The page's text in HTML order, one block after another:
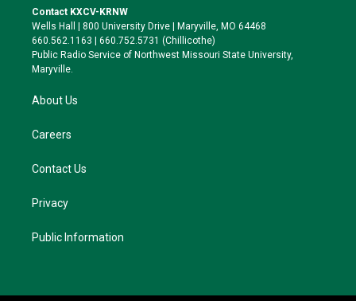
t
e
r
a
g
r
a
k
y
o
o
k
Contact KXCV-KRNW
Wells Hall | 800 University Drive | Maryville, MO 64468
660.562.1163 | 660.752.5731 (Chillicothe)
Public Radio Service of Northwest Missouri State University,
Maryville.
About Us
Careers
Contact Us
Privacy
Public Information